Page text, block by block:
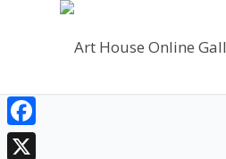
Facebook